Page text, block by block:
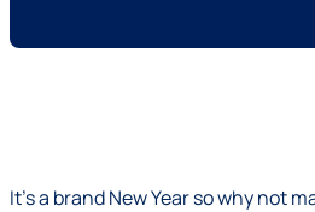
It’s a brand New Year so why not